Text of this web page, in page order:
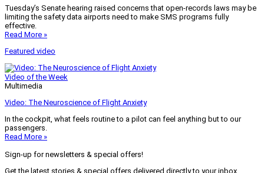
Tuesday’s Senate hearing raised concerns that open-records laws may be
limiting the safety data airports need to make SMS programs fully
effective.
Read More »
Featured video
Video of the Week
Multimedia
Video: The Neuroscience of Flight Anxiety
In the cockpit, what feels routine to a pilot can feel anything but to our
passengers.
Read More »
Sign-up for newsletters & special offers!
Get the latest stories & special offers delivered directly to your inbox